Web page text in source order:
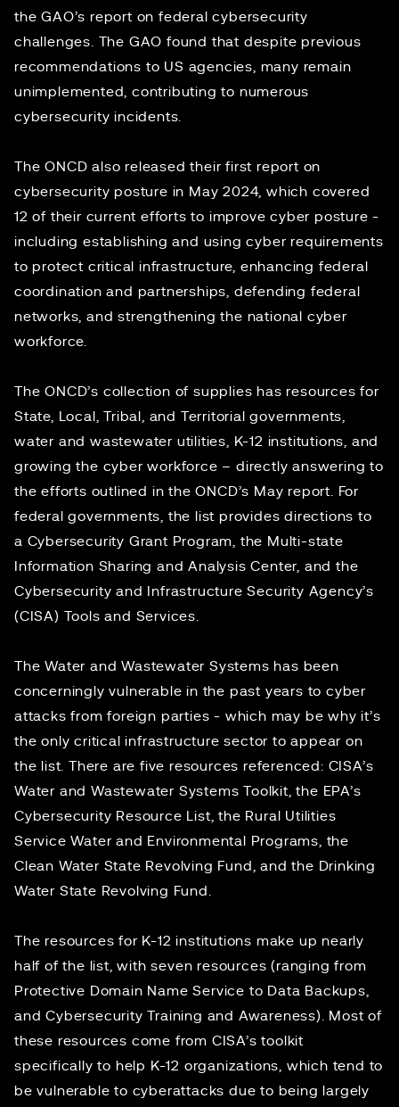
theGAO’s report on federal cybersecurity
challenges. The GAO found that despite previous
recommendations to US agencies, many remain
unimplemented, contributing to numerous
cybersecurity incidents.
The ONCD also releasedtheir first report on
cybersecurity posture in May 2024, which covered
12 of their current efforts to improve cyber posture -
including establishing and using cyber requirements
to protect critical infrastructure, enhancing federal
coordination and partnerships, defending federal
networks, and strengthening the national cyber
workforce.
The ONCD’s collection of supplies has resources for
State, Local, Tribal, and Territorial governments,
water and wastewater utilities, K-12 institutions, and
growing the cyber workforce – directly answering to
the efforts outlined in the ONCD’s May report. For
federal governments, the list provides directions to
a Cybersecurity Grant Program, the Multi-state
Information Sharing and Analysis Center, and the
Cybersecurity and Infrastructure Security Agency’s
(CISA) Tools and Services.
The Water and Wastewater Systems has been
concerningly vulnerable in the past years to cyber
attacks from foreign parties - which may be why it’s
the only critical infrastructure sector to appear on
the list. There are five resources referenced: CISA’s
Water and Wastewater Systems Toolkit, the EPA’s
Cybersecurity Resource List, the Rural Utilities
Service Water and Environmental Programs, the
Clean Water State Revolving Fund, and the Drinking
Water State Revolving Fund.
The resources for K-12 institutions make up nearly
half of the list, with seven resources (ranging from
Protective Domain Name Service to Data Backups,
and Cybersecurity Training and Awareness). Most of
these resources come from CISA’s toolkit
specifically to help K-12 organizations, which tend to
be vulnerable to cyberattacks due to being largely